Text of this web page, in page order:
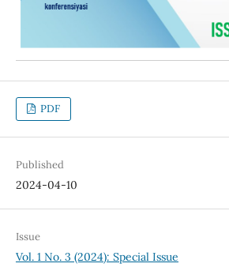
PDF
Published
2024-04-10
Issue
Vol. 1 No. 3 (2024): Special Issue